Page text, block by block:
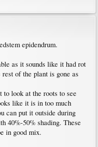
epidendrum.
as it sounds like it had rot
of the plant is gone as
to look at the roots to see
like it is in too much
can put it outside during
40%-50% shading. These
in good mix.